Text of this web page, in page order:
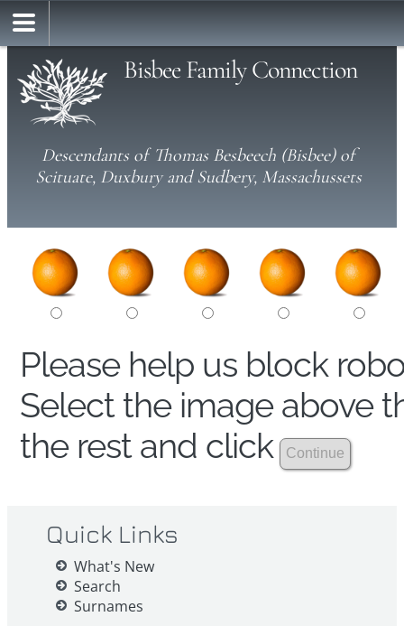
Bisbee Family Connection
Descendants of Thomas Besbeech (Bisbee) of
Scituate, Duxbury and Sudbery, Massachussets
Please help us block
Select the image above
the rest and click
Quick Links
What's New
Search
Surnames